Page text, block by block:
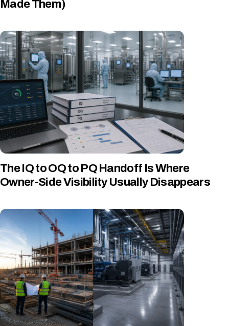
Made Them)
The IQ to OQ to PQ Handoff Is Where
Owner-Side Visibility Usually Disappears